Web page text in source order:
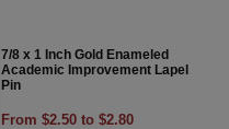
7/8 x 1 Inch Gold Enameled
Academic Improvement Lapel
Pin
From $2.50 to $2.80